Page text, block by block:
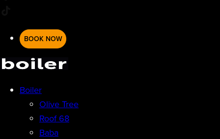
BOOK NOW
Boiler
Olive Tree
Roof 68
Baba